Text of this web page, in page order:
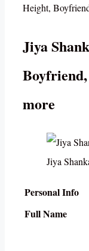
Height,
Jiya
more
Jiya
Personal Info
Full Name